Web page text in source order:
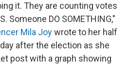
it. They are counting votes
Someone DO SOMETHING,"
Mila Joywrote to her half
after the election as she
post with a graph showing